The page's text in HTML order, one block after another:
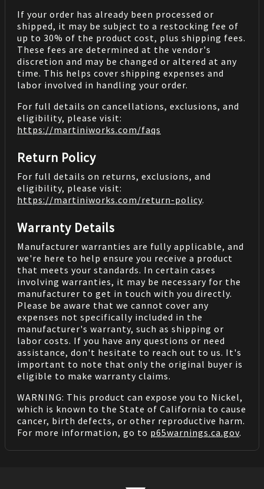
If your order has already been processed or
shipped, it may be subject to a restocking fee of
up to 30% of the product cost, plus shipping fees.
These fees are determined at the vendor's
discretion and may be changed or altered at any
time. This helps cover shipping expenses and
labor involved in handling your order.
For full details on cancellations, exclusions, and
eligibility, please visit:
https://martiniworks.com/faqs
Return Policy
For full details on returns, exclusions, and
eligibility, please visit:
https://martiniworks.com/return-policy.
Warranty Details
Manufacturer warranties are fully applicable, and
we're here to help ensure you receive a product
that meets your standards. In certain cases
involving warranties, it may be necessary for the
manufacturer to get in touch with you directly.
Please be aware that we cannot cover any
expenses not specifically included in the
manufacturer's warranty, such as shipping or
labor costs. If you have any questions or need
assistance, don't hesitate to reach out to us. It's
important to note that only the original buyer is
eligible to make warranty claims.
WARNING: This product can expose you to Nickel,
which is known to the State of California to cause
cancer, birth defects, or other reproductive harm.
For more information, go to p65warnings.ca.gov.